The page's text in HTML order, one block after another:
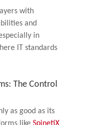
with
and
in
IT standards
The Control
as good as its
likeSpinetiX